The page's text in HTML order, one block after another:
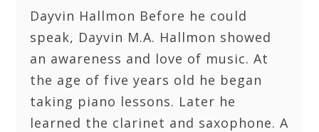
Dayvin Hallmon Before he could
speak, Dayvin M.A. Hallmon showed
an awareness and love of music. At
the age of five years old he began
taking piano lessons. Later he
learned the clarinet and saxophone. A